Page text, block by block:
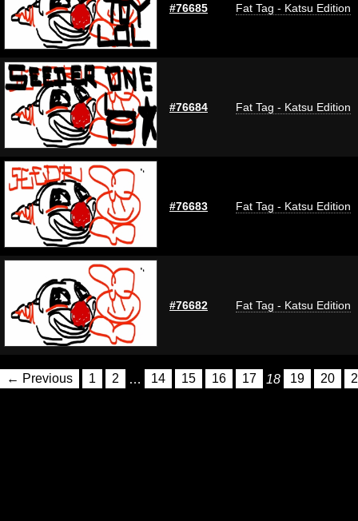
#76685 Fat Tag - Katsu Edition
#76684 Fat Tag - Katsu Edition
#76683 Fat Tag - Katsu Edition
#76682 Fat Tag - Katsu Edition
← Previous 1 2 … 14 15 16 17 18 19 20